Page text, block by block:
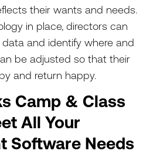
their wants and needs.
in place, directors can
and identify where and
be adjusted so that their
and return happy.
Camp & Class
All Your
Software Needs